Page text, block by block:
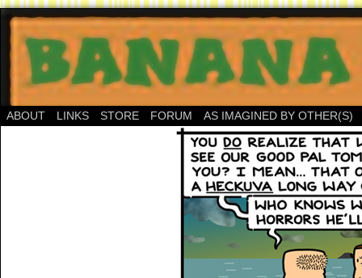
ABOUT LINKS STORE FORUM AS IMAGINED BY OTHER(S)